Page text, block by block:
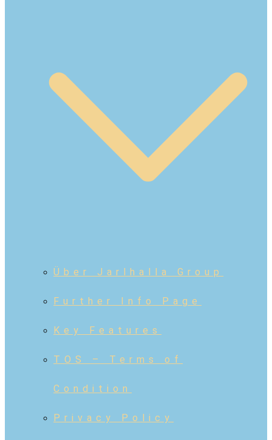
Über Jarlhalla Group
Further Info Page
Key Features
TOS – Terms of
Condition
Privacy Policy